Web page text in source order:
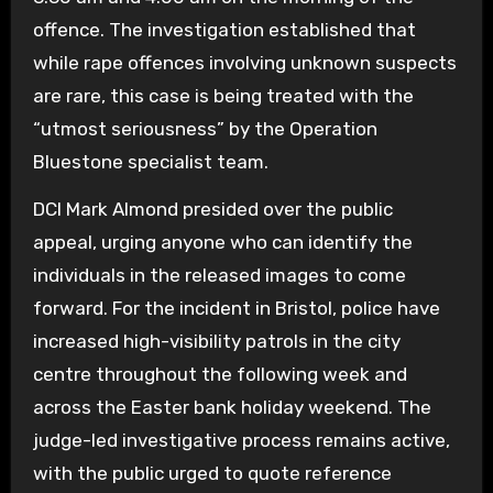
offence. The investigation established that
while rape offences involving unknown suspects
are rare, this case is being treated with the
“utmost seriousness” by the Operation
Bluestone specialist team.
DCI Mark Almond presided over the public
appeal, urging anyone who can identify the
individuals in the released images to come
forward. For the incident in Bristol, police have
increased high-visibility patrols in the city
centre throughout the following week and
across the Easter bank holiday weekend. The
judge-led investigative process remains active,
with the public urged to quote reference